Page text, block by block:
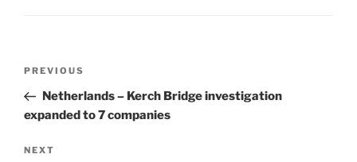
Previous
Post
PREVIOUS
Netherlands – Kerch Bridge investigation
expanded to 7 companies
Next
NEXT